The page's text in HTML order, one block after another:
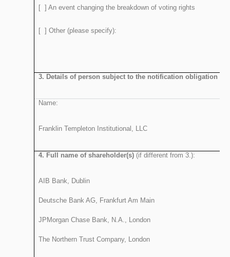
[ ] An event changing the breakdown of voting rights
[ ] Other (please specify):
3. Details of person subject to the notification obligation
Name:
Franklin Templeton Institutional, LLC
4. Full name of shareholder(s)(if different from 3.):
AIB Bank, Dublin
Deutsche Bank AG, Frankfurt Am Main
JPMorgan Chase Bank, N.A., London
The Northern Trust